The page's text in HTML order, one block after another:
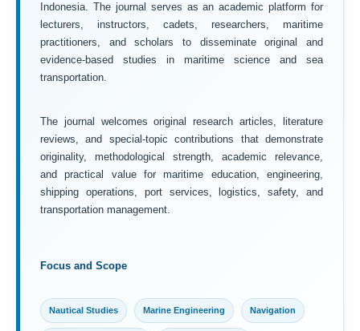
Indonesia. The journal serves as an academic platform for
lecturers, instructors, cadets, researchers, maritime
practitioners, and scholars to disseminate original and
evidence-based studies in maritime science and sea
transportation.
The journal welcomes original research articles, literature
reviews, and special-topic contributions that demonstrate
originality, methodological strength, academic relevance,
and practical value for maritime education, engineering,
shipping operations, port services, logistics, safety, and
transportation management.
Focus and Scope
Nautical Studies Marine Engineering Navigation